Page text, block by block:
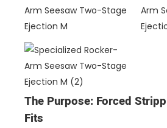
The Purpose: Forced
Fits